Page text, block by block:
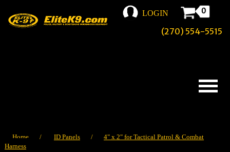
LOGIN 0
(270) 554-5515
Home / ID Panels /
4" x 2" for Tactical Patrol & Combat
Harness